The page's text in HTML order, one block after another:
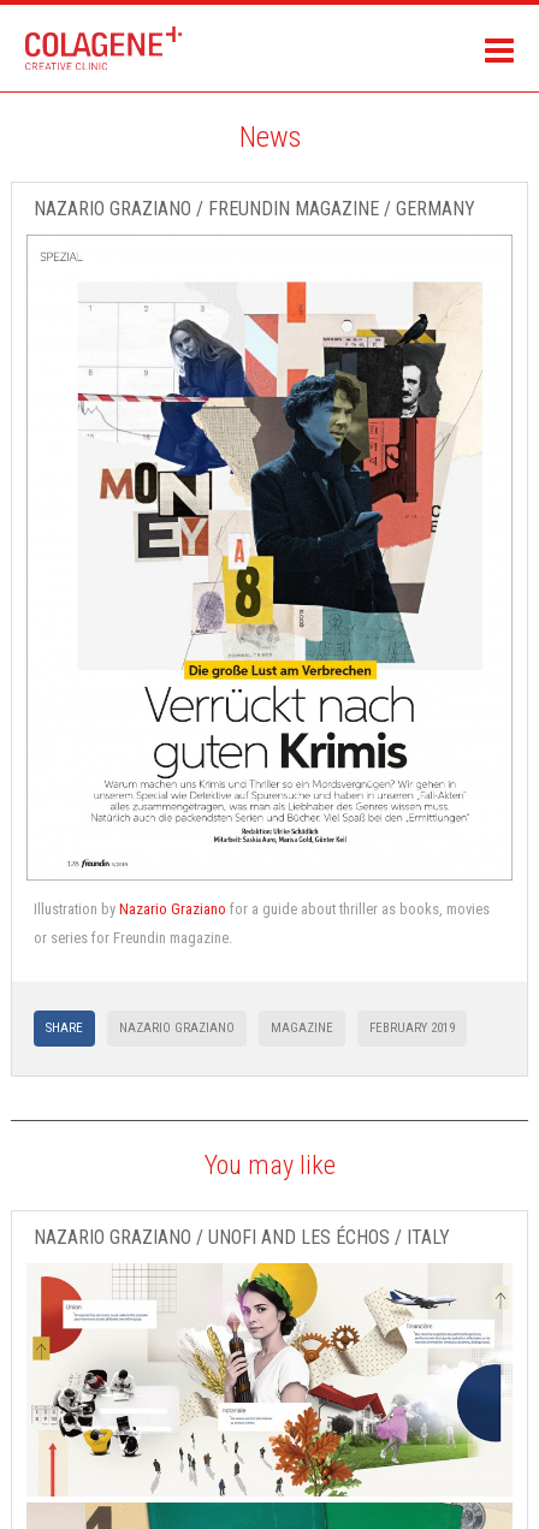
News
NAZARIO GRAZIANO / FREUNDIN MAGAZINE / GERMANY
Illustration by Nazario Graziano for a guide about thriller as books, movies
or series for Freundin magazine.
SHARE NAZARIO GRAZIANO MAGAZINE FEBRUARY 2019
You may like
NAZARIO GRAZIANO / UNOFI AND LES ÉCHOS / ITALY